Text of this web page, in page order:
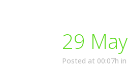
29 May
Posted at 00:07h in